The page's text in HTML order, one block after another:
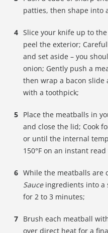
patties, then shape into
Slice your knife up to
peel the exterior;
and set aside – you
onion; Gently push a
then wrap a bacon
with a toothpick;
Place the meatballs in
and close the lid; Cook
or until the internal
150°F on an instant
While the meatballs are
Sauce ingredients into a
for 2 to 3 minutes;
Brush each meatball
over direct heat for a